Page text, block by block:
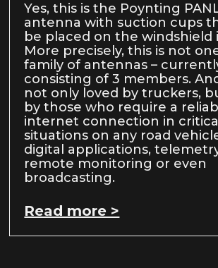
Yes, this is the Poynting
antenna with suction cups
be placed on the windshield
More precisely, this is not
family of antennas –
consisting of 3 members.
not only loved by truckers,
by those who require a
internet connection in
situations on any road
digital applications,
remote monitoring or even
broadcasting.
Read more >